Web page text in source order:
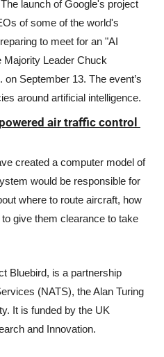
The launch of Google's project
of some of the world's
to meet for an "AI
Majority Leader Chuck
September 13. The event’s
around artificial intelligence.
air traffic control
created a computer model of
would be responsible for
where to route aircraft, how
give them clearance to take
Bluebird, is a partnership
(NATS), the Alan Turing
It is funded by the UK
and Innovation.